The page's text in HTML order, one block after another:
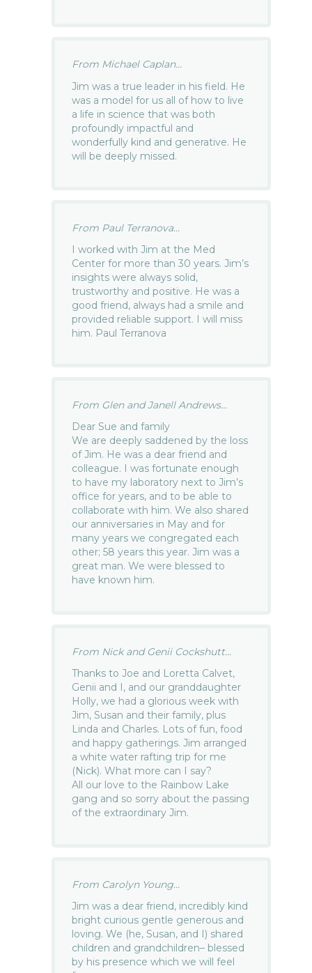
From Michael Caplan...
Jim was a true leader in his field. He
was a model for us all of how to live
a life in science that was both
profoundly impactful and
wonderfully kind and generative. He
will be deeply missed.
From Paul Terranova...
I worked with Jim at the Med
Center for more than 30 years. Jim’s
insights were always solid,
trustworthy and positive. He was a
good friend, always had a smile and
provided reliable support. I will miss
him. Paul Terranova
From Glen and Janell Andrews...
Dear Sue and family
We are deeply saddened by the loss
of Jim. He was a dear friend and
colleague. I was fortunate enough
to have my laboratory next to Jim’s
office for years, and to be able to
collaborate with him. We also shared
our anniversaries in May and for
many years we congregated each
other; 58 years this year. Jim was a
great man. We were blessed to
have known him.
From Nick and Genii Cockshutt...
Thanks to Joe and Loretta Calvet,
Genii and I, and our granddaughter
Holly, we had a glorious week with
Jim, Susan and their family, plus
Linda and Charles. Lots of fun, food
and happy gatherings. Jim arranged
a white water rafting trip for me
(Nick). What more can I say?
All our love to the Rainbow Lake
gang and so sorry about the passing
of the extraordinary Jim.
From Carolyn Young...
Jim was a dear friend, incredibly kind
bright curious gentle generous and
loving. We (he, Susan, and I) shared
children and grandchildren– blessed
by his presence which we will feel